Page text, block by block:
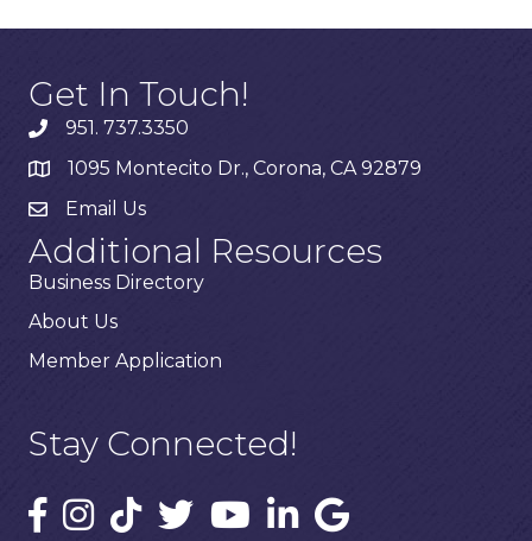
Get In Touch!
951. 737.3350
1095 Montecito Dr., Corona, CA 92879
Email Us
Additional Resources
Business Directory
About Us
Member Application
Stay Connected!